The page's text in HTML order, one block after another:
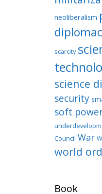
neoliberalism
scarcity
science
security
soft
Council War
world
Book